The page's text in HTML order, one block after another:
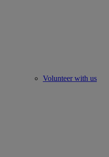
Volunteer with us